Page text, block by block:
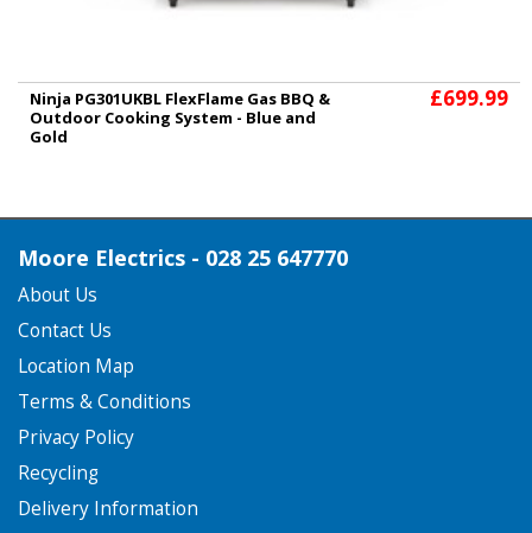
Ninja PG301UKBL FlexFlame Gas BBQ &
Outdoor Cooking System - Blue and
Gold
£699.99
Moore Electrics - 028 25 647770
About Us
Contact Us
Location Map
Terms & Conditions
Privacy Policy
Recycling
Delivery Information